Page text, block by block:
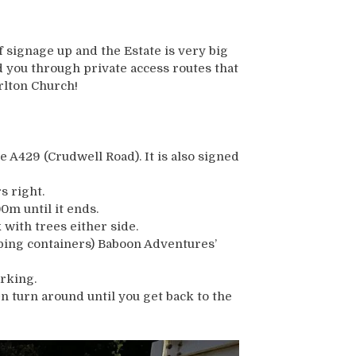
up and the Estate is very big
you through private access routes that
Church!
(Crudwell Road). It is also signed
right.
until it ends.
trees either side.
containers) Baboon Adventures’
turn around until you get back to the